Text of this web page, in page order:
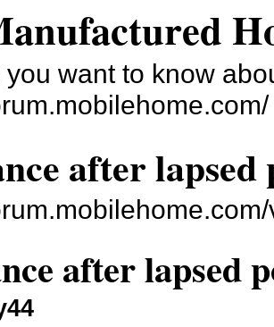
you want to know
after lapsed
after lapsed